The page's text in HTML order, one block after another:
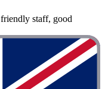
staff, good